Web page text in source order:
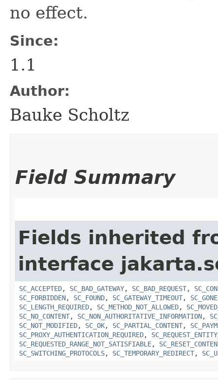
no effect.
Since:
1.1
Author:
Bauke Scholtz
Field Summary
Fields inherited
interface
SC_ACCEPTED, SC_BAD_GATEWAY, SC_BAD_REQUEST,
SC_FORBIDDEN, SC_FOUND, SC_GATEWAY_TIMEOUT, SC_GONE
SC_LENGTH_REQUIRED, SC_METHOD_NOT_ALLOWED,
SC_NO_CONTENT, SC_NON_AUTHORITATIVE_INFORMATION,
SC_NOT_MODIFIED, SC_OK, SC_PARTIAL_CONTENT,
SC_PROXY_AUTHENTICATION_REQUIRED,
SC_REQUESTED_RANGE_NOT_SATISFIABLE,
SC_SWITCHING_PROTOCOLS, SC_TEMPORARY_REDIRECT,